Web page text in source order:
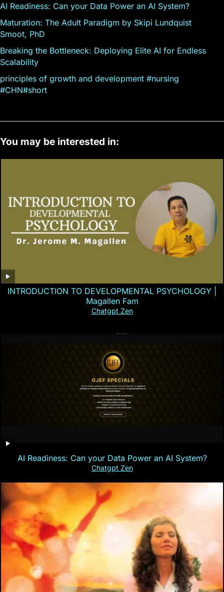
AI Readiness: Can your Data Power an AI System?
Maturation: The Adult Paradigm by Skipi Lundquist
Smoot, PhD
Breaking the Bottleneck: Deploying Elite AI for Endless
Scalability
principles of growth and development #nursing
#CHN#short
You may be interested in:
INTRODUCTION TO DEVELOPMENTAL PSYCHOLOGY |
Magallen Fam
Chatgpt Zen
AI Readiness: Can your Data Power an AI System?
Chatgpt Zen